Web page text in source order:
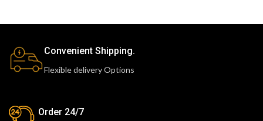
Convenient Shipping.
Flexible delivery Options
Order 24/7